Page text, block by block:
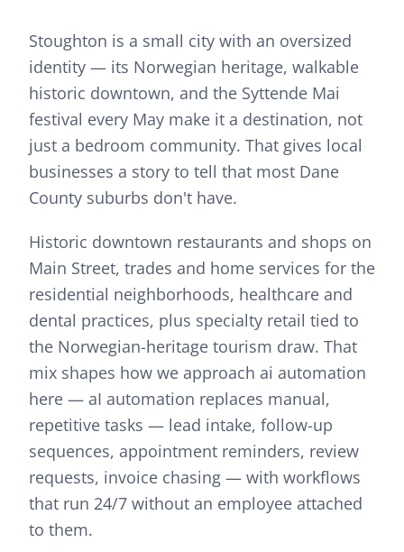
Stoughton is a small city with an oversized
identity — its Norwegian heritage, walkable
historic downtown, and the Syttende Mai
festival every May make it a destination, not
just a bedroom community. That gives local
businesses a story to tell that most Dane
County suburbs don't have.
Historic downtown restaurants and shops on
Main Street, trades and home services for the
residential neighborhoods, healthcare and
dental practices, plus specialty retail tied to
the Norwegian-heritage tourism draw. That
mix shapes how we approach ai automation
here — aI automation replaces manual,
repetitive tasks — lead intake, follow-up
sequences, appointment reminders, review
requests, invoice chasing — with workflows
that run 24/7 without an employee attached
to them.